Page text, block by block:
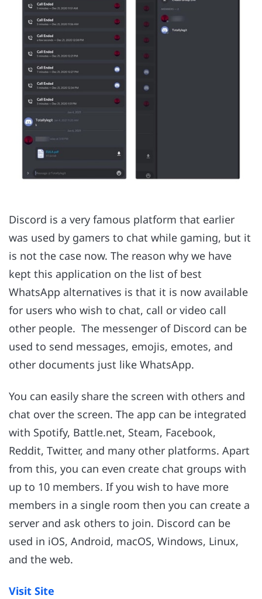
Discord is a very famous platform that earlier
was used by gamers to chat while gaming, but it
is not the case now. The reason why we have
kept this application on the list of best
WhatsApp alternatives is that it is now available
for users who wish to chat, call or video call
other people. The messenger of Discord can be
used to send messages, emojis, emotes, and
other documents just like WhatsApp.
You can easily share the screen with others and
chat over the screen. The app can be integrated
with Spotify, Battle.net, Steam, Facebook,
Reddit, Twitter, and many other platforms. Apart
from this, you can even create chat groups with
up to 10 members. If you wish to have more
members in a single room then you can create a
server and ask others to join. Discord can be
used in iOS, Android, macOS, Windows, Linux,
and the web.
Visit Site